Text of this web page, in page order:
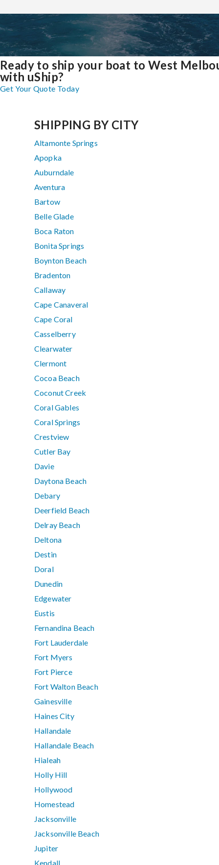
Ready to ship your boat to West
with uShip?
Get Your Quote Today
SHIPPING BY CITY
Altamonte Springs
Apopka
Auburndale
Aventura
Bartow
Belle Glade
Boca Raton
Bonita Springs
Boynton Beach
Bradenton
Callaway
Cape Canaveral
Cape Coral
Casselberry
Clearwater
Clermont
Cocoa Beach
Coconut Creek
Coral Gables
Coral Springs
Crestview
Cutler Bay
Davie
Daytona Beach
Debary
Deerfield Beach
Delray Beach
Deltona
Destin
Doral
Dunedin
Edgewater
Eustis
Fernandina Beach
Fort Lauderdale
Fort Myers
Fort Pierce
Fort Walton Beach
Gainesville
Haines City
Hallandale
Hallandale Beach
Hialeah
Holly Hill
Hollywood
Homestead
Jacksonville
Jacksonville Beach
Jupiter
Kendall